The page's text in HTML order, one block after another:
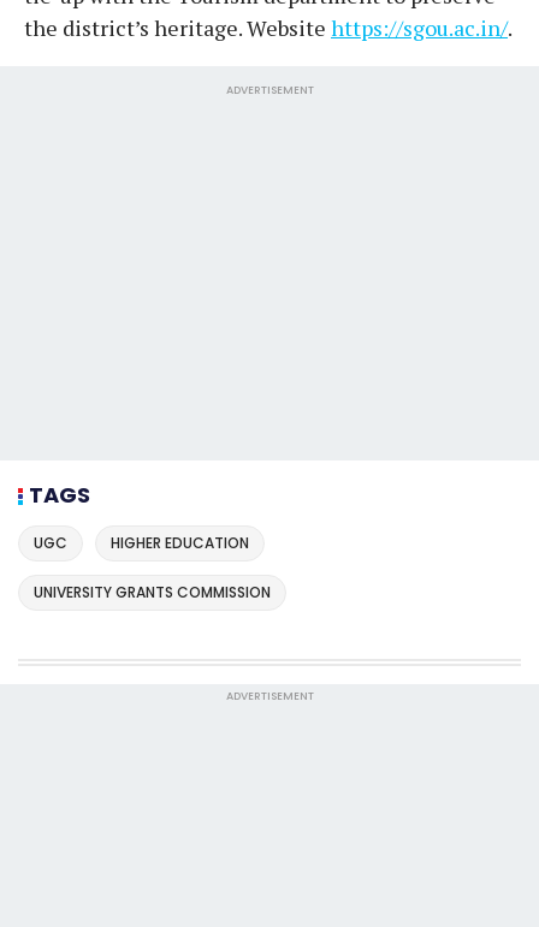
the district’s heritage. Website https://sgou.ac.in/.
ADVERTISEMENT
TAGS
UGC HIGHER EDUCATION
UNIVERSITY GRANTS COMMISSION
ADVERTISEMENT